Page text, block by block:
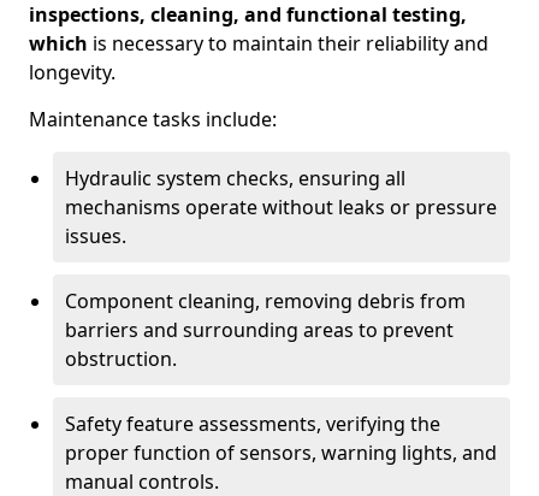
inspections, cleaning, and functional testing,
which is necessary to maintain their reliability and
longevity.
Maintenance tasks include:
Hydraulic system checks, ensuring all
mechanisms operate without leaks or pressure
issues.
Component cleaning, removing debris from
barriers and surrounding areas to prevent
obstruction.
Safety feature assessments, verifying the
proper function of sensors, warning lights, and
manual controls.